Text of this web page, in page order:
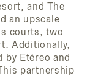
and The
an upscale
courts, two
Additionally,
by Etéreo and
partnership